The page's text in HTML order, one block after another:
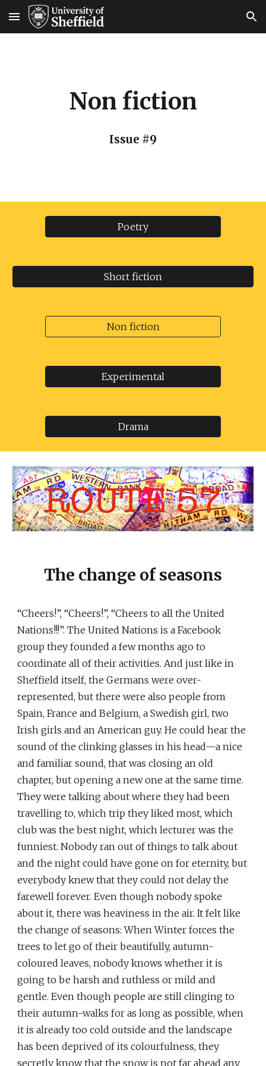
Skip to main content Skip to navigation
Non fiction
Issue #9
Poetry
Short fiction
Non fiction
Experimental
Drama
The change of seasons
“Cheers!”, “Cheers!”, “Cheers to all the United
Nations!!!”. The United Nations is a Facebook
group they founded a few months ago to
coordinate all of their activities. And just like in
Sheffield itself, the Germans were over-
represented, but there were also people from
Spain, France and Belgium, a Swedish girl, two
Irish girls and an American guy. He could hear the
sound of the clinking glasses in his head—a nice
and familiar sound, that was closing an old
chapter, but opening a new one at the same time.
They were talking about where they had been
travelling to, which trip they liked most, which
club was the best night, which lecturer was the
funniest. Nobody ran out of things to talk about
and the night could have gone on for eternity, but
everybody knew that they could not delay the
farewell forever. Even though nobody spoke
about it, there was heaviness in the air. It felt like
the change of seasons: When Winter forces the
trees to let go of their beautifully, autumn-
coloured leaves, nobody knows whether it is
going to be harsh and ruthless or mild and
gentle. Even though people are still clinging to
their autumn-walks for as long as possible, when
it is already too cold outside and the landscape
has been deprived of its colourfulness, they
secretly know that the snow is not far ahead any